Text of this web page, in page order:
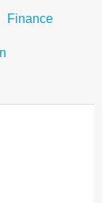
Finance